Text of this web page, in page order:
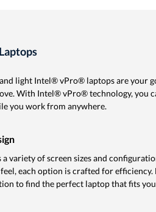
light Intel® vPro® laptops are your
With Intel® vPro® technology, you
you work from anywhere.
variety of screen sizes and
each option is crafted for
to find the perfect laptop that fits